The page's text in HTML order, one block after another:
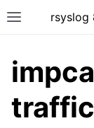
rsyslog